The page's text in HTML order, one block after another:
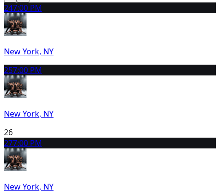
247:00 PM
New York, NY
257:00 PM
New York, NY
26
277:00 PM
New York, NY